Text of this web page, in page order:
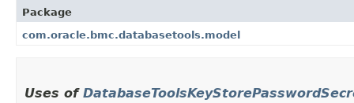
Package
com.oracle.bmc.databasetools.model
Uses of